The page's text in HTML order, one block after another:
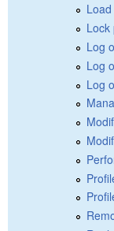
Lock
Log
Log
Log